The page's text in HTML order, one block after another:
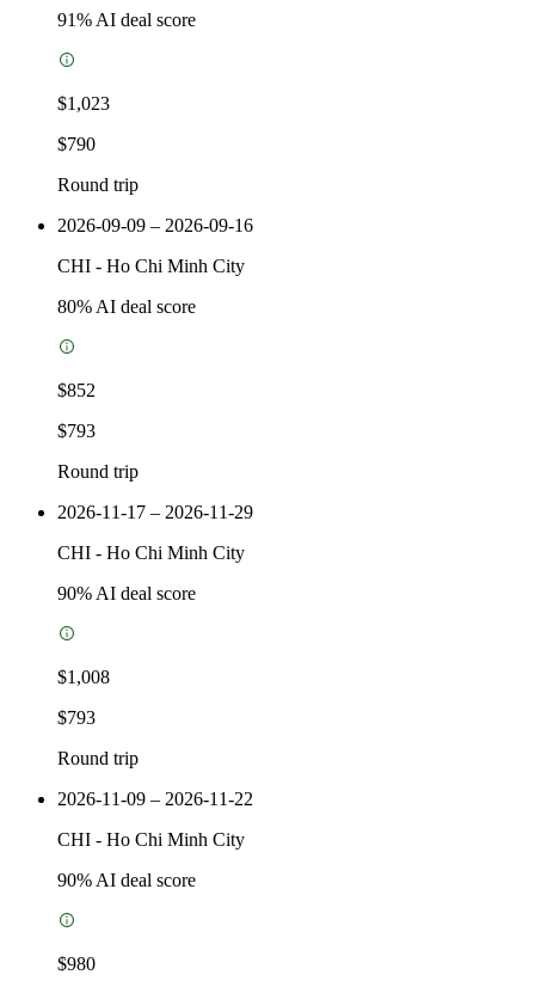
91% AI deal score
$1,023
$790
Round trip
2026-09-09 – 2026-09-16
CHI - Ho Chi Minh City
80% AI deal score
$852
$793
Round trip
2026-11-17 – 2026-11-29
CHI - Ho Chi Minh City
90% AI deal score
$1,008
$793
Round trip
2026-11-09 – 2026-11-22
CHI - Ho Chi Minh City
90% AI deal score
$980